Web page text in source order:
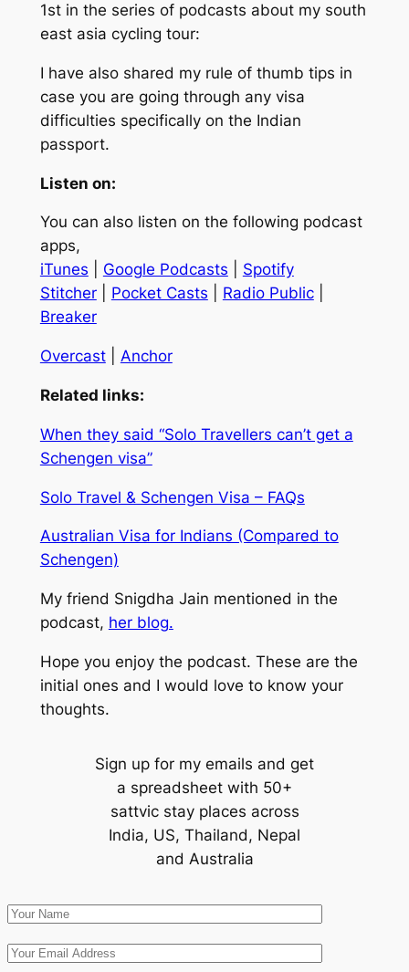
1st in the series of podcasts about my south
east asia cycling tour:
I have also shared my rule of thumb tips in
case you are going through any visa
difficulties specifically on the Indian
passport.
Listen on:
You can also listen on the following podcast
apps,
iTunes
Google Podcasts
Spotify
Stitcher| Pocket Casts Radio Public|
Breaker
Overcast| Anchor
Related links:
When they said “Solo Travellers can’t get a
Schengen visa”
Solo Travel & Schengen Visa – FAQs
Australian Visa for Indians (Compared to
Schengen)
My friend Snigdha Jain mentioned in the
podcast, her blog.
Hope you enjoy the podcast. These are the
initial ones and I would love to know your
thoughts.
Sign up for my emails and get
a spreadsheet with 50+
sattvic stay places across
India, US, Thailand, Nepal
and Australia